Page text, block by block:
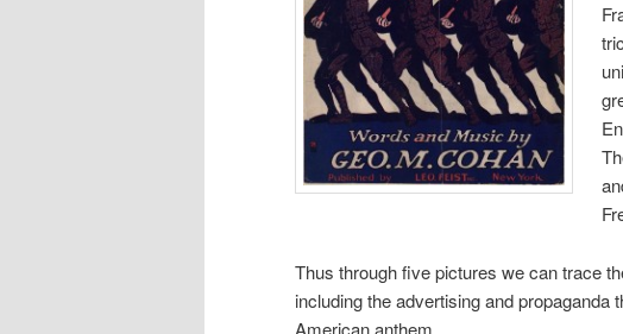
Thus through five pictures we can trace
including the advertising and propaganda
American anthem.